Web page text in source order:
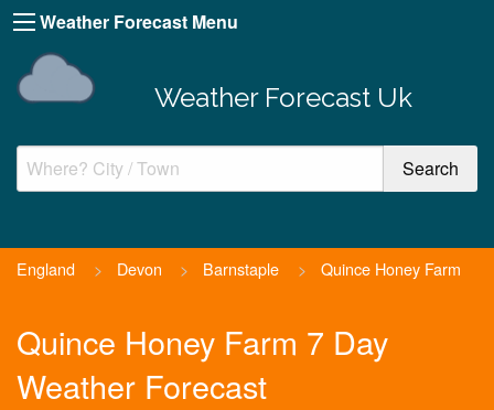
Weather Forecast Menu
Weather Forecast Uk
England > Devon > Barnstaple > Quince Honey Farm
Quince Honey Farm 7 Day
Weather Forecast